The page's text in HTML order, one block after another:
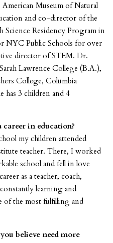
Museum of Natural
and co-director of the
Residency Program in
NYC Public Schools for over
director of STEM. Dr.
Lawrence College (B.A.),
College, Columbia
has 3 children and 4
in education?
my children attended
teacher. There, I worked
school and fell in love
as a teacher, coach,
learning and
the most fulfilling and
believe need more